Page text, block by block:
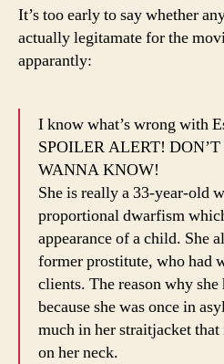
It’s too early to say whether
actually legitamate for the
apparantly:
I know what’s wrong with
SPOILER ALERT!
WANNA KNOW!
She is really a 33-year-old
proportional dwarfism
appearance of a child. She
former prostitute, who had
clients. The reason why
because she was once in
much in her straitjacket
on her neck.